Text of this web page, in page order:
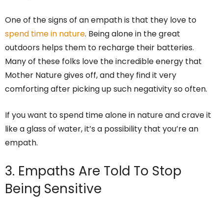
One of the signs of an empath is that they love to
spend time in nature. Being alone in the great
outdoors helps them to recharge their batteries.
Many of these folks love the incredible energy that
Mother Nature gives off, and they find it very
comforting after picking up such negativity so often.
If you want to spend time alone in nature and crave it
like a glass of water, it’s a possibility that you’re an
empath.
3. Empaths Are Told To Stop
Being Sensitive